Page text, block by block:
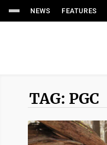
NEWS FEATURES
TAG: PGC